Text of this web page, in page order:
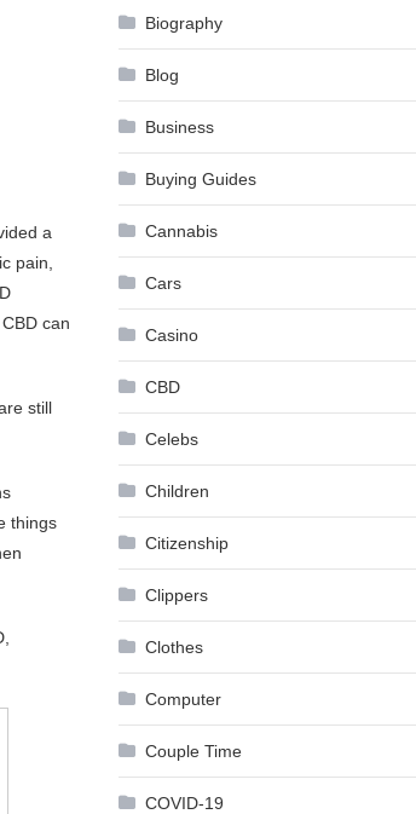
a
pain,
can
still
things
Biography
Blog
Business
Buying Guides
Cannabis
Cars
Casino
CBD
Celebs
Children
Citizenship
Clippers
Clothes
Computer
Couple Time
COVID-19